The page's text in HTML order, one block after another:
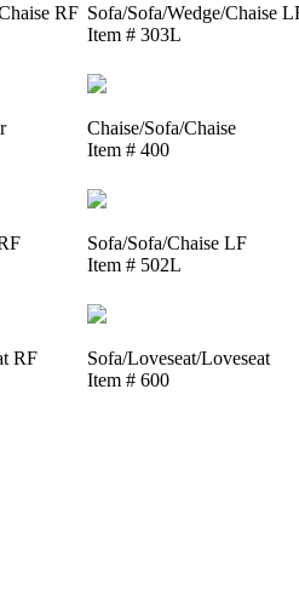
RF Sofa/Sofa/Wedge/Chaise
Item # 303L
Chaise/Sofa/Chaise
Item # 400
Sofa/Sofa/Chaise LF
Item # 502L
RF
Sofa/Loveseat/Loveseat
Item # 600